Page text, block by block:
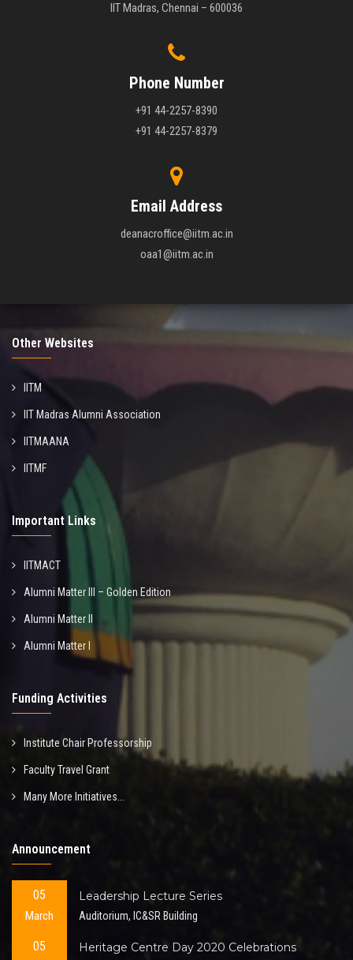
IIT Madras, Chennai – 600036
Phone Number
+91 44-2257-8390
+91 44-2257-8379
Email Address
deanacroffice@iitm.ac.in
oaa1@iitm.ac.in
Other Websites
IITM
IIT Madras Alumni Association
IITMAANA
IITMF
Important Links
IITMACT
Alumni Matter III – Golden Edition
Alumni Matter II
Alumni Matter I
Funding Activities
Institute Chair Professorship
Faculty Travel Grant
Many More Initiatives...
Announcement
05
March
Leadership Lecture Series
Auditorium, IC&SR Building
05 Heritage Centre Day 2020 Celebrations